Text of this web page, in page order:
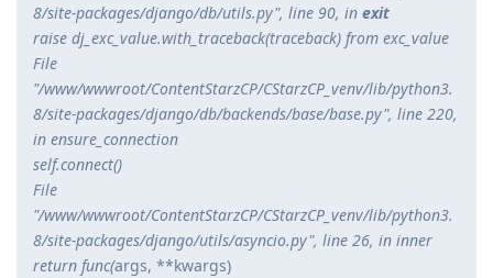
8/site-packages/django/db/utils.py", line 90, in exit
raise dj_exc_value.with_traceback(traceback) from exc_value
File
"/www/wwwroot/ContentStarzCP/CStarzCP_venv/lib/python3.
8/site-packages/django/db/backends/base/base.py", line 220,
in ensure_connection
self.connect()
File
"/www/wwwroot/ContentStarzCP/CStarzCP_venv/lib/python3.
8/site-packages/django/utils/asyncio.py", line 26, in inner
return func(args, **kwargs)